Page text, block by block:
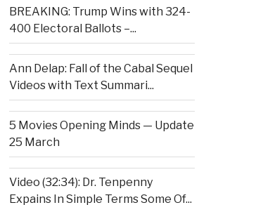
BREAKING: Trump Wins with 324-
400 Electoral Ballots –...
Ann Delap: Fall of the Cabal Sequel
Videos with Text Summari...
5 Movies Opening Minds — Update
25 March
Video (32:34): Dr. Tenpenny
Expains In Simple Terms Some Of...